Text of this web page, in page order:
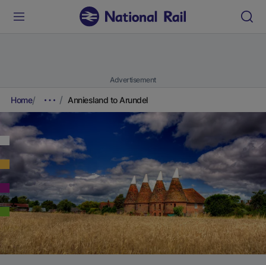
Advertisement
Home Anniesland to Arundel